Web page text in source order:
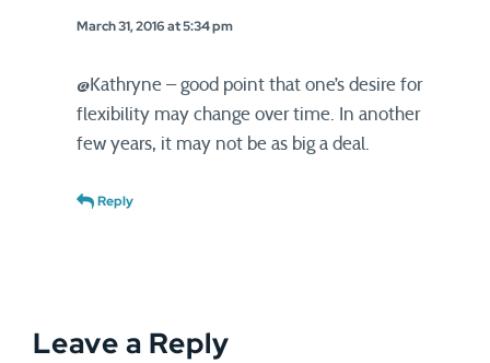
March 31, 2016 at 5:34 pm
@Kathryne – good point that one’s desire for
flexibility may change over time. In another
few years, it may not be as big a deal.
Reply
Leave a Reply